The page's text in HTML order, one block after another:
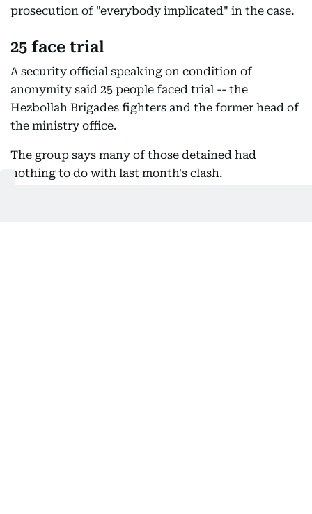
prosecution of "everybody implicated" in the case.
25 face trial
A security official speaking on condition of
anonymity said 25 people faced trial -- the
Hezbollah Brigades fighters and the former head of
the ministry office.
The group says many of those detained had
nothing to do with last month's clash.